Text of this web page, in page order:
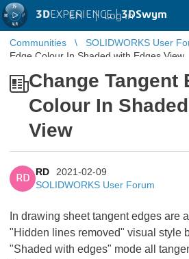
3DEXPERIENCE |3DSwym
EN | Log in
Communities SOLIDWORKS User
Edge Colour In Shaded with Edges View
Change Tangent
Colour In
View
RD
RD
2021-02-09
SOLIDWORKS User Forum
In drawing sheet tangent edges are
"Hidden lines removed" visual style
"Shaded with edges" mode all